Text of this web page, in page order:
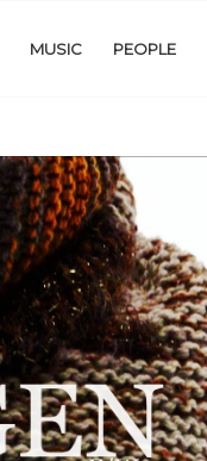
MUSIC PEOPLE